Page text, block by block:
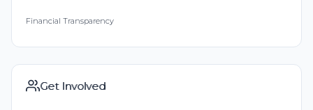
Financial Transparency
Get Involved